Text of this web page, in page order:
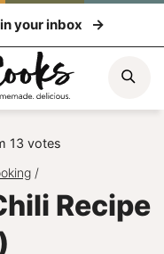
your inbox
13 votes
/
Recipe